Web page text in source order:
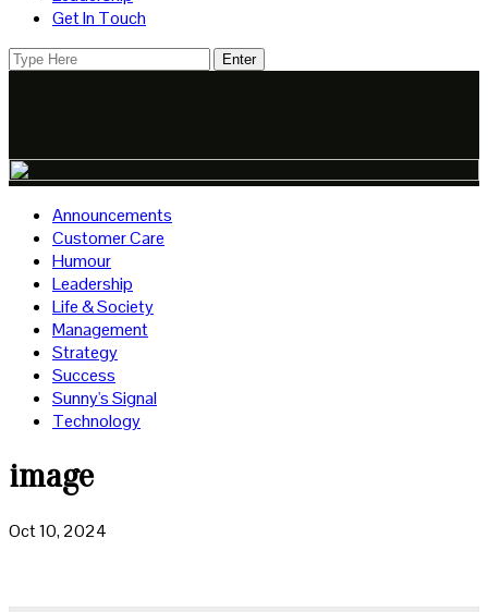
Get In Touch
Announcements
Customer Care
Humour
Leadership
Life & Society
Management
Strategy
Success
Sunny's Signal
Technology
image
Oct 10, 2024